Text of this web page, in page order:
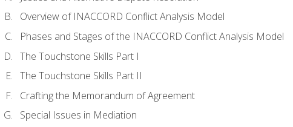
Overview of INACCORD Conflict Analysis Model
Phases and Stages of the INACCORD Conflict Analysis Model
The Touchstone Skills Part I
The Touchstone Skills Part II
Crafting the Memorandum of Agreement
Special Issues in Mediation